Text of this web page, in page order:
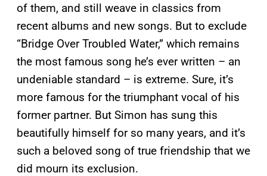
of them, and still weave in classics from
recent albums and new songs. But to exclude
“Bridge Over Troubled Water,” which remains
the most famous song he’s ever written – an
undeniable standard – is extreme. Sure, it’s
more famous for the triumphant vocal of his
former partner. But Simon has sung this
beautifully himself for so many years, and it’s
such a beloved song of true friendship that we
did mourn its exclusion.